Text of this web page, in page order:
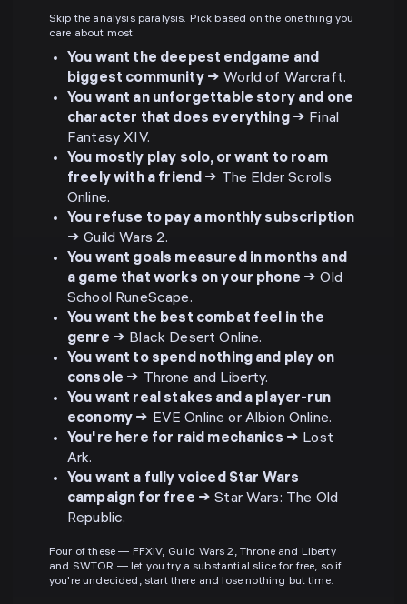
Skip the analysis paralysis. Pick based on the one thing you
care about most:
You want the deepest endgame and
biggest community → World of Warcraft.
You want an unforgettable story and one
character that does everything → Final
Fantasy XIV.
You mostly play solo, or want to roam
freely with a friend → The Elder Scrolls
Online.
You refuse to pay a monthly subscription
→ Guild Wars 2.
You want goals measured in months and
a game that works on your phone → Old
School RuneScape.
You want the best combat feel in the
genre → Black Desert Online.
You want to spend nothing and play on
console → Throne and Liberty.
You want real stakes and a player-run
economy → EVE Online or Albion Online.
You're here for raid mechanics → Lost
Ark.
You want a fully voiced Star Wars
campaign for free → Star Wars: The Old
Republic.
Four of these — FFXIV, Guild Wars 2, Throne and Liberty
and SWTOR — let you try a substantial slice for free, so if
you're undecided, start there and lose nothing but time.